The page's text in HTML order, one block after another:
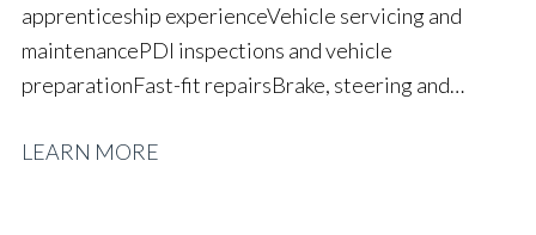
apprenticeship experience Vehicle servicing and
maintenance PDI inspections and vehicle
preparation Fast-fit repairs Brake, steering and
rectification Vehicle health checks Tyre fitting and
LEARN MORE